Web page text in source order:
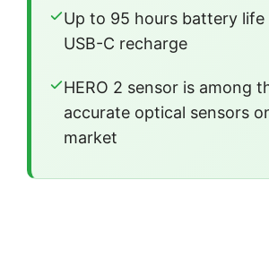
Up to 95 hours battery
USB-C recharge
HERO 2 sensor is among
accurate optical sensors
market